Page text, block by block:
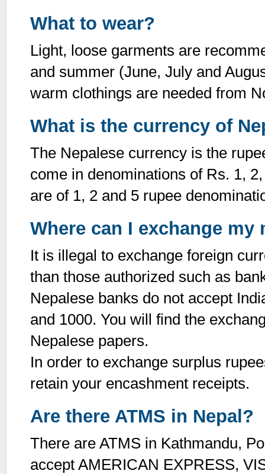
What to wear?
Light, loose garments are
and summer (June, July and
warm clothings are needed from
What is the currency of
The Nepalese currency is the
come in denominations of Rs. 1,
are of 1, 2 and 5 rupee
Where can I exchange my
It is illegal to exchange foreign
than those authorized such as
Nepalese banks do not accept
and 1000. You will find the
Nepalese papers.
In order to exchange surplus
retain your encashment receipts.
Are there ATMS in Nepal?
There are ATMS in Kathmandu,
accept AMERICAN EXPRESS,